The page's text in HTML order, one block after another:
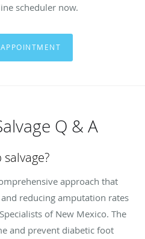
scheduler now.
Q & A
approach that
reducing amputation rates
of New Mexico. The
and prevent diabetic foot